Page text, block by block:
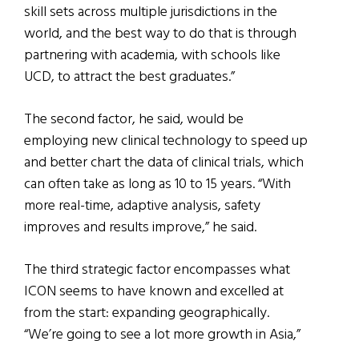
skill sets across multiple jurisdictions in the
world, and the best way to do that is through
partnering with academia, with schools like
UCD, to attract the best graduates.”
The second factor, he said, would be
employing new clinical technology to speed up
and better chart the data of clinical trials, which
can often take as long as 10 to 15 years. “With
more real-time, adaptive analysis, safety
improves and results improve,” he said.
The third strategic factor encompasses what
ICON seems to have known and excelled at
from the start: expanding geographically.
“We’re going to see a lot more growth in Asia,”